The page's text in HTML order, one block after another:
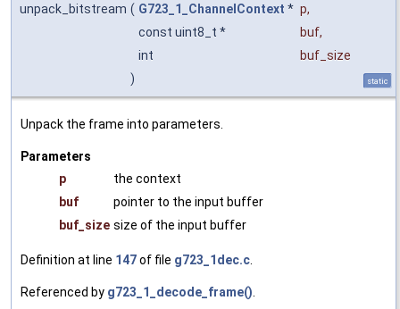
unpack_bitstream ( G723_1_ChannelContext * p,
const uint8_t *
buf,
int
buf_size
)
static
Unpack the frame into parameters.
Parameters
p
the context
buf
pointer to the input buffer
buf_size size of the input buffer
Definition at line 147of file g723_1dec.c.
Referenced by g723_1_decode_frame().